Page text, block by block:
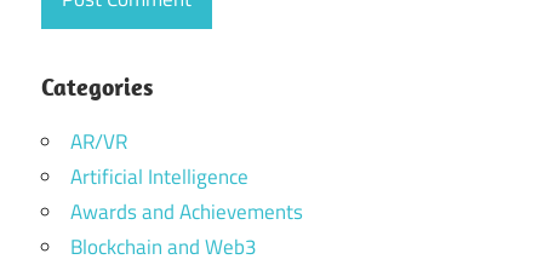
Enterprise
Solutions
Innovative
Tech
Solutions
in Dubai
Categories
AR/VR
Artificial Intelligence
Awards and Achievements
Blockchain and Web3